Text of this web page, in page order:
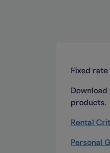
Fixed
products.
Rental
Personal